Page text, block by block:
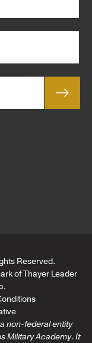
Reserved.
of Thayer Leader
non-federal entity
Military Academy. It